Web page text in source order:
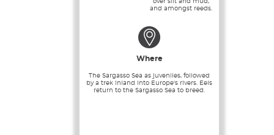
and amongst reeds.
Where
The Sargasso Sea as juveniles, followed
by a trek inland into Europe's rivers. Eels
return to the Sargasso Sea to breed.